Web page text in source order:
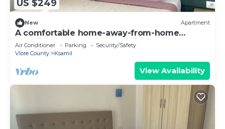
US $249
New Apartment
A comfortable home-away-from-home
experience, close to everything.
Air Conditioner Parking
Security/Safety
Vlore County
Ksamil
View Availability